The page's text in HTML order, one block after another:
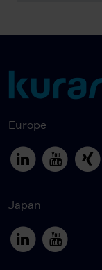
Europe
Japan